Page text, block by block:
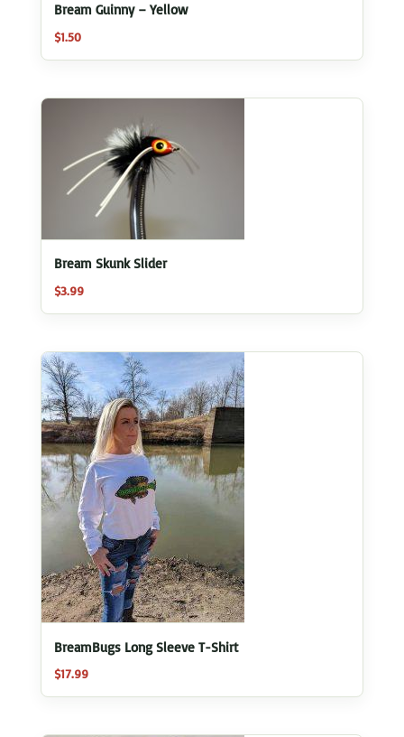
Bream Guinny – Yellow
$1.50
Bream Skunk Slider
$3.99
BreamBugs Long Sleeve T-Shirt
$17.99